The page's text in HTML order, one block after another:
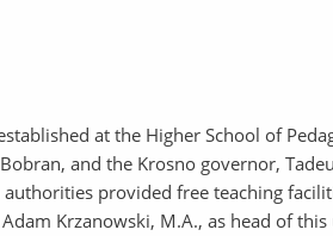
at the Higher School of
and the Krosno governor,
provided free teaching
Krzanowski, M.A., as head of this